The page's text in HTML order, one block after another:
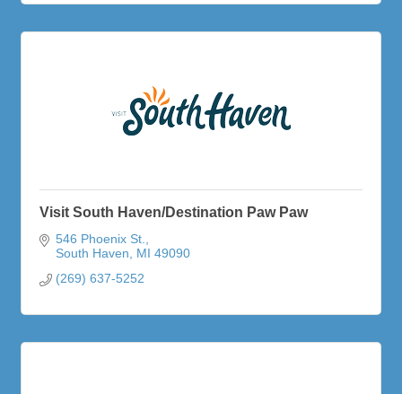
Visit South Haven/Destination Paw Paw
546 Phoenix St.
South Haven
MI 49090
(269) 637-5252